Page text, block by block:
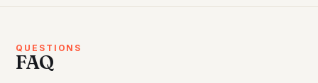
QUESTIONS
FAQ